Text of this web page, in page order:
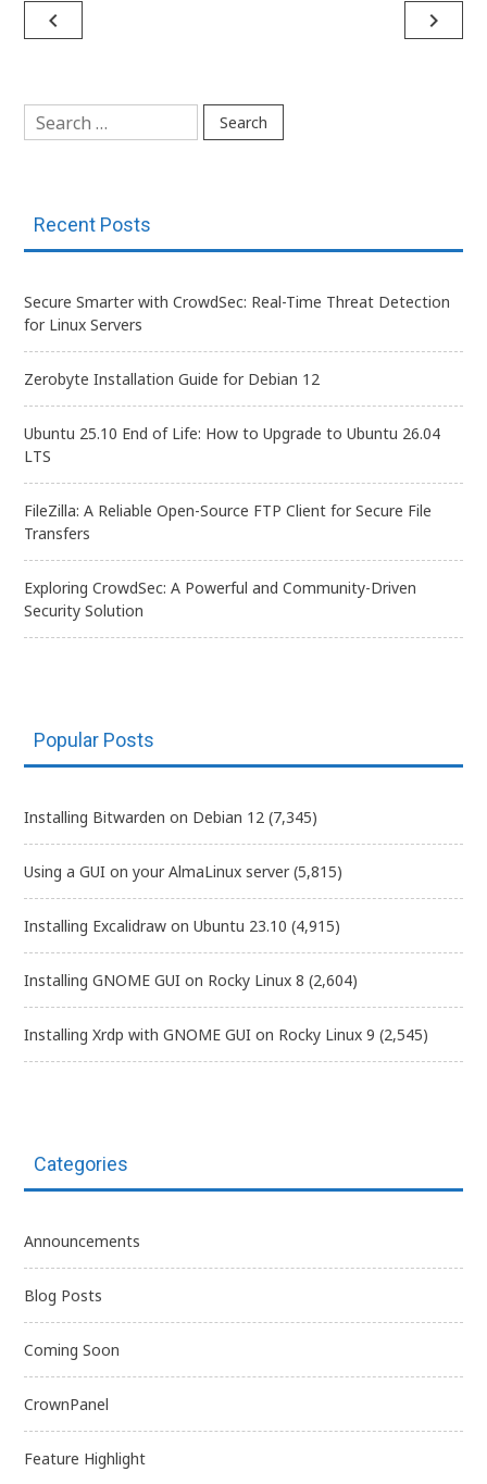
Post
navigate_before navigate_next
Search
for:
Recent Posts
Secure Smarter with CrowdSec: Real-Time Threat Detection
for Linux Servers
Zerobyte Installation Guide for Debian 12
Ubuntu 25.10 End of Life: How to Upgrade to Ubuntu 26.04
LTS
FileZilla: A Reliable Open-Source FTP Client for Secure File
Transfers
Exploring CrowdSec: A Powerful and Community-Driven
Security Solution
Popular Posts
Installing Bitwarden on Debian 12 (7,345)
Using a GUI on your AlmaLinux server (5,815)
Installing Excalidraw on Ubuntu 23.10 (4,915)
Installing GNOME GUI on Rocky Linux 8 (2,604)
Installing Xrdp with GNOME GUI on Rocky Linux 9 (2,545)
Categories
Announcements
Blog Posts
Coming Soon
CrownPanel
Feature Highlight